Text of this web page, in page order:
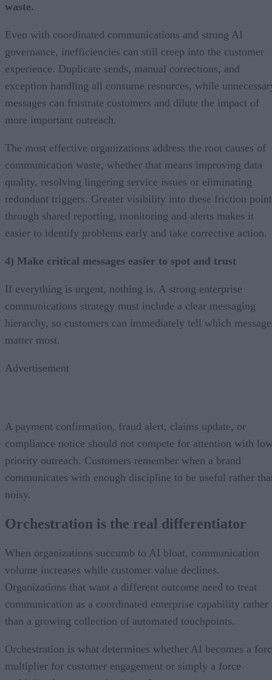
waste.
Even with coordinated communications and strong AI
governance, inefficiencies can still creep into the customer
experience. Duplicate sends, manual corrections, and
exception handling all consume resources, while
messages can frustrate customers and dilute the impact of
more important outreach.
The most effective organizations address the root causes of
communication waste, whether that means improving data
quality, resolving lingering service issues or eliminating
redundant triggers. Greater visibility into these friction
through shared reporting, monitoring and alerts makes it
easier to identify problems early and take corrective action.
4) Make critical messages easier to spot and trust
If everything is urgent, nothing is. A strong enterprise
communications strategy must include a clear messaging
hierarchy, so customers can immediately tell which
matter most.
Advertisement
A payment confirmation, fraud alert, claims update, or
compliance notice should not compete for attention with
priority outreach. Customers remember when a brand
communicates with enough discipline to be useful rather
noisy.
Orchestration is the real differentiator
When organizations succumb to AI bloat, communication
volume increases while customer value declines.
Organizations that want a different outcome need to treat
communication as a coordinated enterprise capability rather
than a growing collection of automated touchpoints.
Orchestration is what determines whether AI becomes a
multiplier for customer engagement or simply a force